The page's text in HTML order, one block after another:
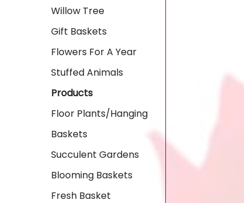
Willow Tree
Gift Baskets
Flowers For A Year
Stuffed Animals
Products
Floor Plants/Hanging
Baskets
Succulent Gardens
Blooming Baskets
Fresh Basket